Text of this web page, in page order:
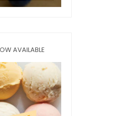
AVAILABLE